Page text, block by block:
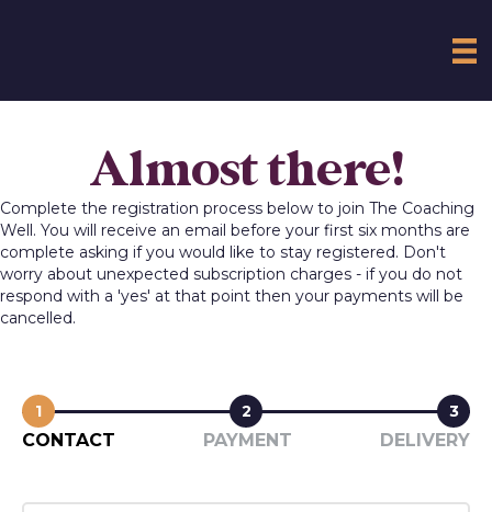
Almost there!
Complete the registration process below to join The Coaching
Well. You will receive an email before your first six months are
complete asking if you would like to stay registered. Don't
worry about unexpected subscription charges - if you do not
respond with a 'yes' at that point then your payments will be
cancelled.
1 2 3
CONTACT PAYMENT DELIVERY